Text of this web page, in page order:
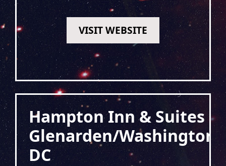
VISIT WEBSITE
Hampton Inn & Suites
Glenarden/Washington
DC